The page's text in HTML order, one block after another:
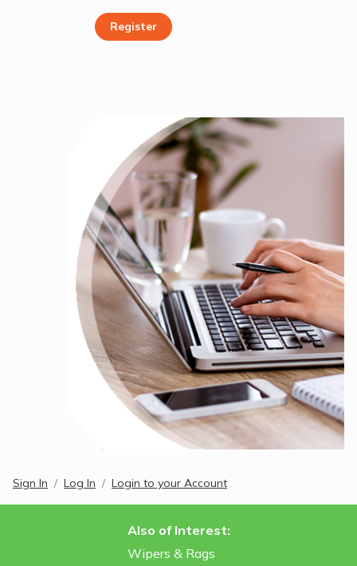
Register
Sign In Log In Login to your Account
Also of Interest:
Wipers & Rags